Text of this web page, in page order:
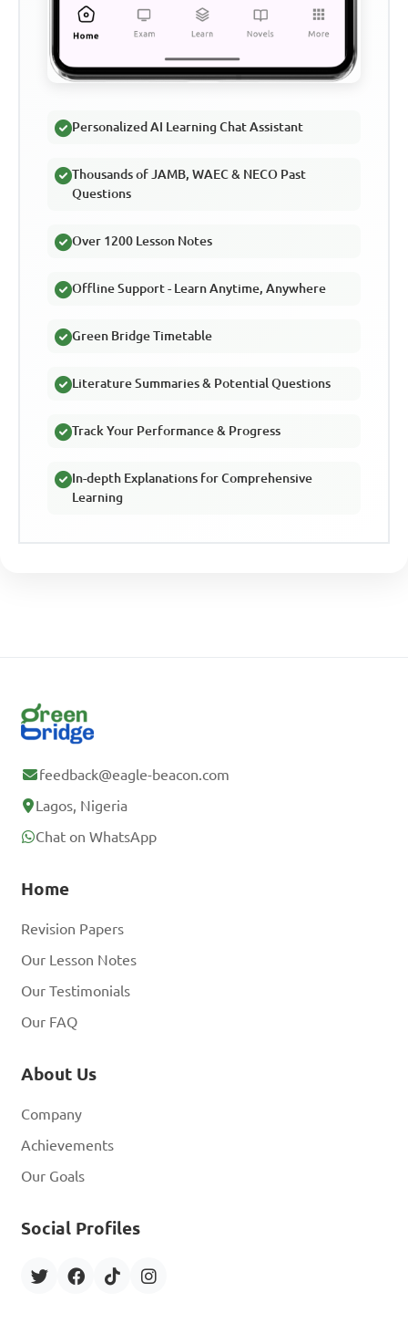
Personalized AI Learning Chat Assistant
Thousands of JAMB, WAEC & NECO Past
Questions
Over 1200 Lesson Notes
Offline Support - Learn Anytime, Anywhere
Green Bridge Timetable
Literature Summaries & Potential Questions
Track Your Performance & Progress
In-depth Explanations for Comprehensive
Learning
feedback@eagle-beacon.com
Lagos, Nigeria
Chat on WhatsApp
Home
Revision Papers
Our Lesson Notes
Our Testimonials
Our FAQ
About Us
Company
Achievements
Our Goals
Social Profiles